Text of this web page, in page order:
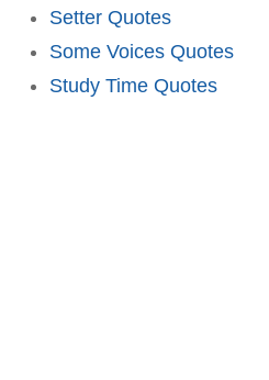
Setter Quotes
Some Voices Quotes
Study Time Quotes